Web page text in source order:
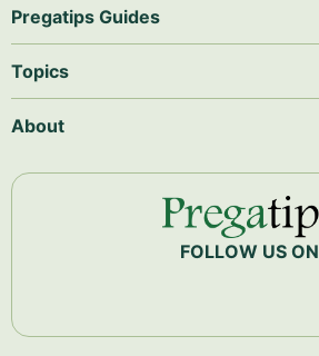
Pregatips Guides
Topics
About
FOLLOW US ON